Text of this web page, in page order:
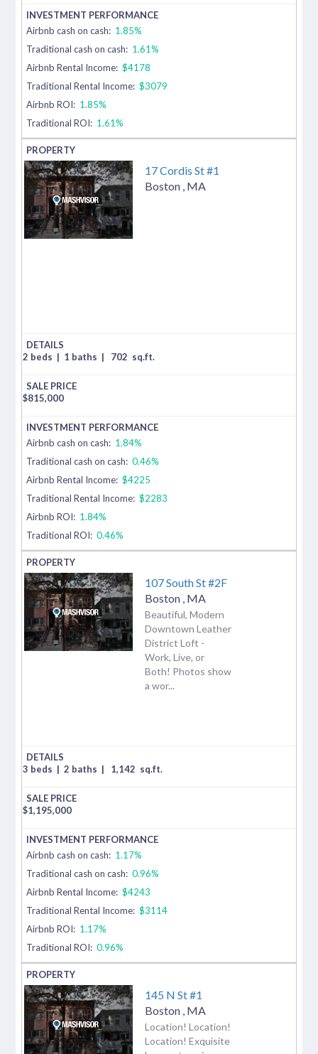
Airbnb cash on cash: 1.85%
Traditional cash on cash: 1.61%
Airbnb Rental Income: $4178
Traditional Rental Income: $3079
Airbnb ROI: 1.85%
Traditional ROI: 1.61%
17 Cordis St #1
Boston MA
2 beds | 1 baths | 702 sq.ft.
$815,000
Airbnb cash on cash: 1.84%
Traditional cash on cash: 0.46%
Airbnb Rental Income: $4225
Traditional Rental Income: $2283
Airbnb ROI: 1.84%
Traditional ROI: 0.46%
107 South St #2F
Boston MA
Beautiful, Modern
Downtown Leather
District Loft -
Work, Live, or
Both! Photos show
a wor...
3 beds | 2 baths | 1,142 sq.ft.
$1,195,000
Airbnb cash on cash: 1.17%
Traditional cash on cash: 0.96%
Airbnb Rental Income: $4243
Traditional Rental Income: $3114
Airbnb ROI: 1.17%
Traditional ROI: 0.96%
145 N St #1
Boston MA
Location! Location!
Location! Exquisite